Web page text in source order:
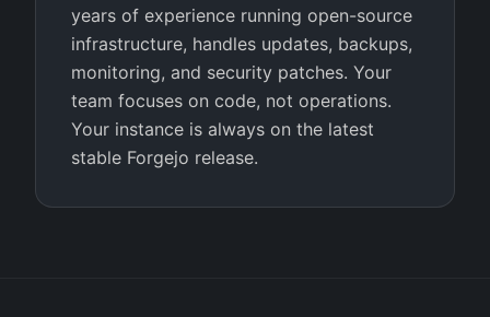
years of experience running open-source
infrastructure, handles updates, backups,
monitoring, and security patches. Your
team focuses on code, not operations.
Your instance is always on the latest
stable Forgejo release.